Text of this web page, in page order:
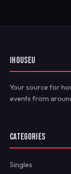
IHOUSEU
Your source for
events from
CATEGORIES
Singles